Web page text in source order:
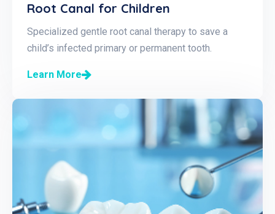
Root Canal for Children
Specialized gentle root canal therapy to save a
child’s infected primary or permanent tooth.
Learn More